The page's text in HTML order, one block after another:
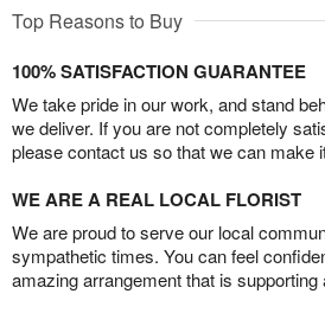
Top Reasons to Buy
100% SATISFACTION GUARANTEE
We take pride in our work, and stand
we deliver. If you are not completely
please contact us so that we can make
WE ARE A REAL LOCAL FLORIST
We are proud to serve our local
sympathetic times. You can feel
amazing arrangement that is supporting